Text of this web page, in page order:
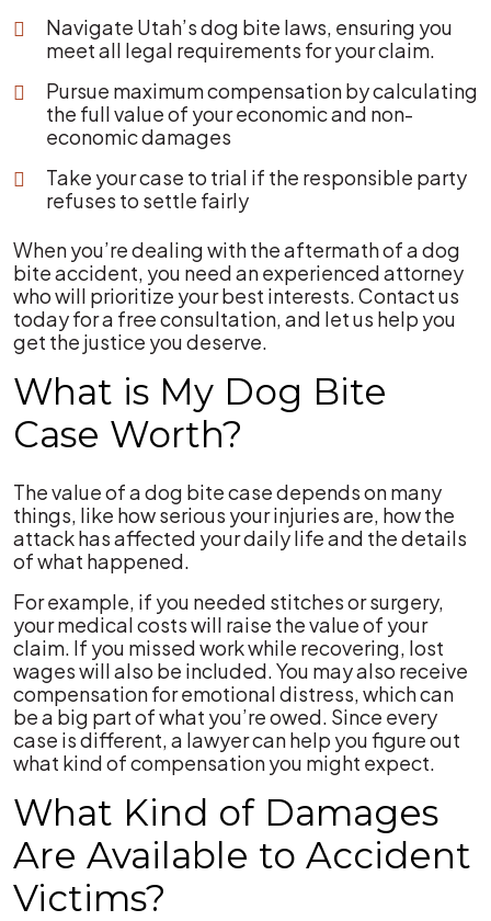
Navigate Utah’s dog bite laws, ensuring you
meet all legal requirements for your claim.
Pursue maximum compensation by calculating
the full value of your economic and non-
economic damages
Take your case to trial if the responsible party
refuses to settle fairly
When you’re dealing with the aftermath of a dog
bite accident, you need an experienced attorney
who will prioritize your best interests. Contact us
today for a free consultation, and let us help you
get the justice you deserve.
What is My Dog Bite
Case Worth?
The value of a dog bite case depends on many
things, like how serious your injuries are, how the
attack has affected your daily life and the details
of what happened.
For example, if you needed stitches or surgery,
your medical costs will raise the value of your
claim. If you missed work while recovering, lost
wages will also be included. You may also receive
compensation for emotional distress, which can
be a big part of what you’re owed. Since every
case is different, a lawyer can help you figure out
what kind of compensation you might expect.
What Kind of Damages
Are Available to Accident
Victims?